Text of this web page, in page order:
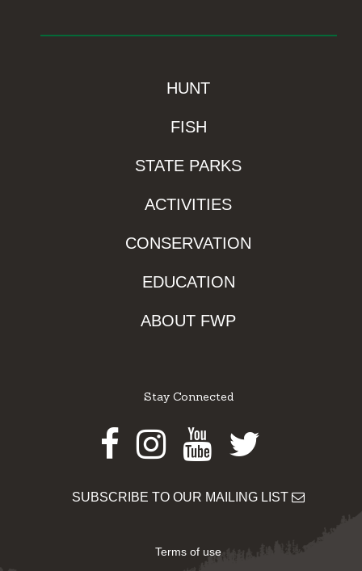
HUNT
FISH
STATE PARKS
ACTIVITIES
CONSERVATION
EDUCATION
ABOUT FWP
Stay Connected
Facebook
Instagram
Youtube
Twitter
SUBSCRIBE TO OUR MAILING LIST
Terms of use